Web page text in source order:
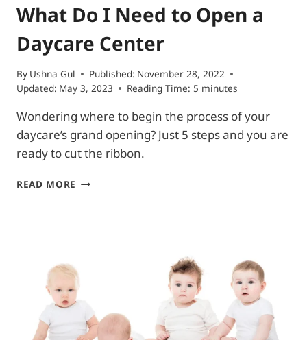
What Do I Need to Open a
Daycare Center
By Ushna Gul Published: November 28, 2022
Updated: May 3, 2023 Reading Time: 5 minutes
Wondering where to begin the process of your
daycare’s grand opening? Just 5 steps and you are
ready to cut the ribbon.
READ MORE WHAT
A
CENTER